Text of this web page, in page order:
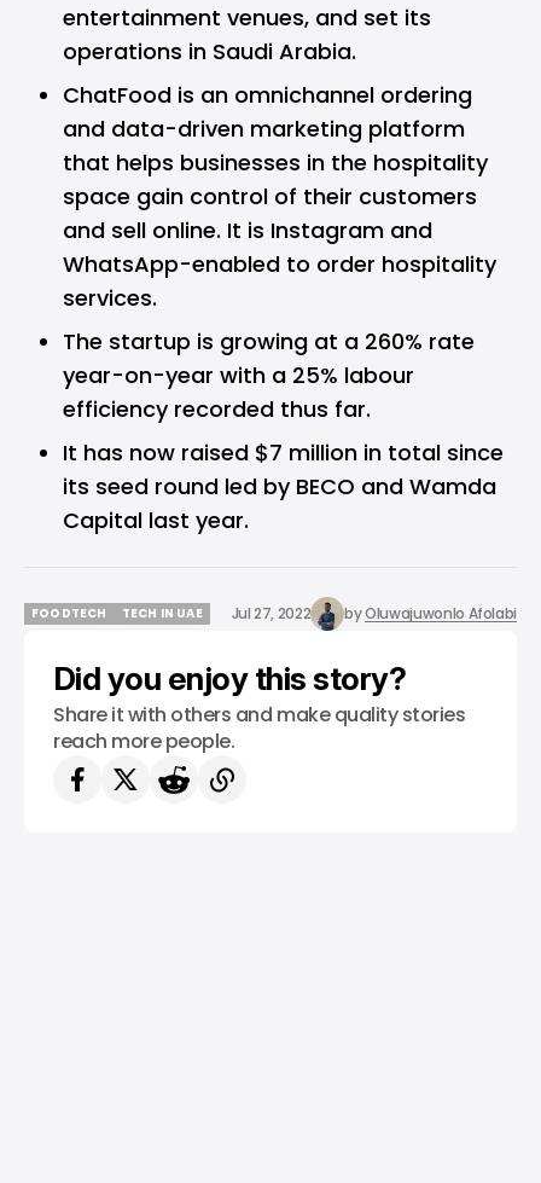
entertainment venues, and set its
operations in Saudi Arabia.
ChatFood is an omnichannel ordering
and data-driven marketing platform
that helps businesses in the hospitality
space gain control of their customers
and sell online. It is Instagram and
WhatsApp-enabled to order hospitality
services.
The startup is growing at a 260% rate
year-on-year with a 25% labour
efficiency recorded thus far.
It has now raised $7 million in total since
its seed round led by BECO and Wamda
Capital last year.
FOODTECH
TECH IN UAE
Jul 27, 2022 byOluwajuwonlo Afolabi
Did you enjoy this story?
Share it with others and make quality stories
reach more people.